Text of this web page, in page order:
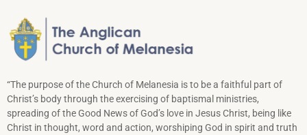
“The purpose of the Church of Melanesia is to be a faithful part of
Christ’s body through the exercising of baptismal ministries,
spreading of the Good News of God’s love in Jesus Christ, being like
Christ in thought, word and action, worshiping God in spirit and truth